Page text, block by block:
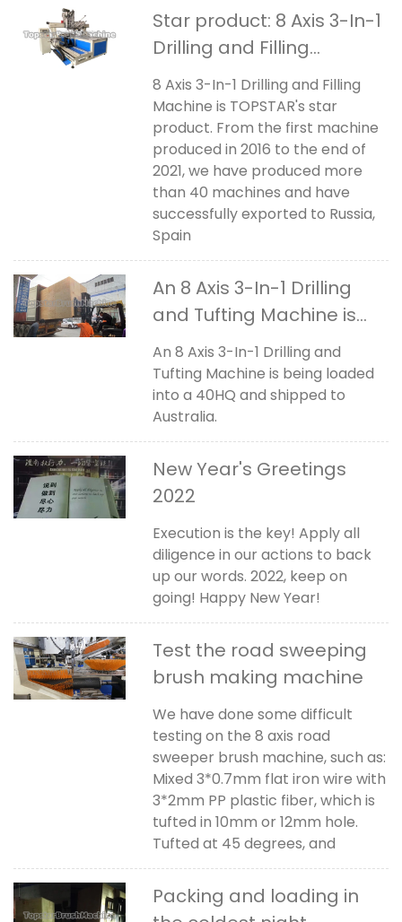
Star product: 8 Axis 3-In-1
Drilling and Filling
Machine
8 Axis 3-In-1 Drilling and Filling
Machine is TOPSTAR's star
product. From the first machine
produced in 2016 to the end of
2021, we have produced more
than 40 machines and have
successfully exported to Russia,
Spain
An 8 Axis 3-In-1 Drilling
and Tufting Machine is
shipped to Australia
An 8 Axis 3-In-1 Drilling and
Tufting Machine is being loaded
into a 40HQ and shipped to
Australia.
New Year's Greetings
2022
Execution is the key! Apply all
diligence in our actions to back
up our words. 2022, keep on
going! Happy New Year!
Test the road sweeping
brush making machine
We have done some difficult
testing on the 8 axis road
sweeper brush machine, such as:
Mixed 3*0.7mm flat iron wire with
3*2mm PP plastic fiber, which is
tufted in 10mm or 12mm hole.
Tufted at 45 degrees, and
Packing and loading in